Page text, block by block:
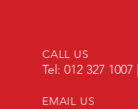
CALL US
Tel: 012 327 1007
EMAIL US